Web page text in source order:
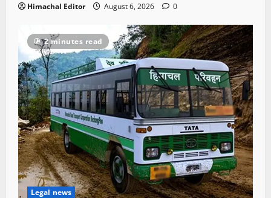
Himachal Editor August 6, 2026 0
2 minutes read
Legal news